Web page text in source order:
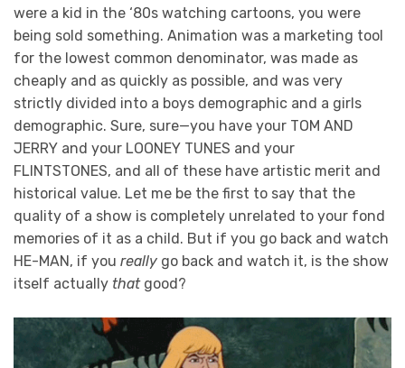
were a kid in the ‘80s watching cartoons, you were
being sold something. Animation was a marketing tool
for the lowest common denominator, was made as
cheaply and as quickly as possible, and was very
strictly divided into a boys demographic and a girls
demographic. Sure, sure—you have your TOM AND
JERRY and your LOONEY TUNES and your
FLINTSTONES, and all of these have artistic merit and
historical value. Let me be the first to say that the
quality of a show is completely unrelated to your fond
memories of it as a child. But if you go back and watch
HE-MAN, if you really go back and watch it, is the show
itself actually that good?